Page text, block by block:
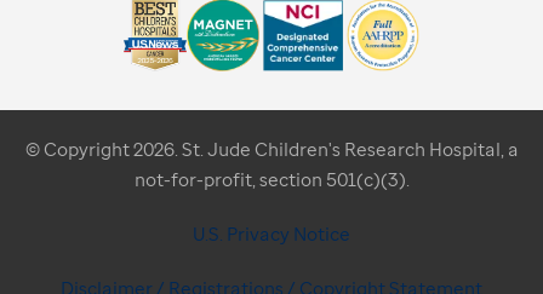
© Copyright 2026. St. Jude Children's Research Hospital, a
not-for-profit, section 501(c)(3).
U.S. Privacy Notice
Disclaimer / Registrations / Copyright Statement